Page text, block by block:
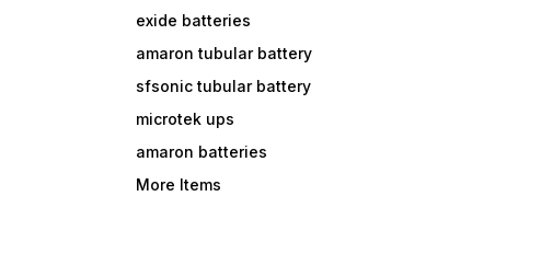
exide batteries
amaron tubular battery
sfsonic tubular battery
microtek ups
amaron batteries
More Items